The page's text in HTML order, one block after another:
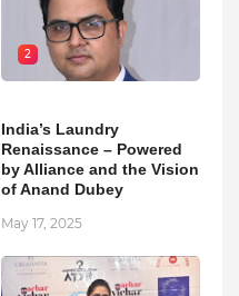
2
India’s Laundry
Renaissance – Powered
by Alliance and the Vision
of Anand Dubey
May 17, 2025